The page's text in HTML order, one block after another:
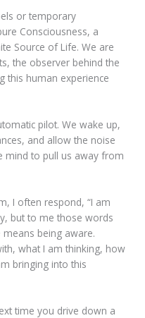
or temporary
Consciousness, a
Source of Life. We are
the observer behind the
this human experience
pilot. We wake up,
and allow the noise
mind to pull us away from
I often respond, “I am
but to me those words
being aware.
what I am thinking, how
bringing into this
time you drive down a